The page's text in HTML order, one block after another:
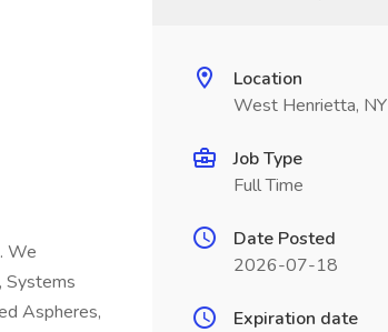
We
Systems
Aspheres,
Location
West Henrietta, NY
Job Type
Full Time
Date Posted
2026-07-18
Expiration date